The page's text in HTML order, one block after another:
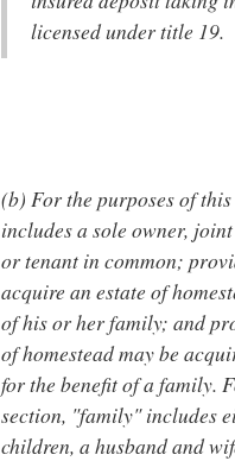
licensed under title 19.
(b) For the purposes of
includes a sole owner,
or tenant in common;
acquire an estate of
of his or her family; and
of homestead may be
for the benefit of a family.
section, "family" includes
children, a husband and